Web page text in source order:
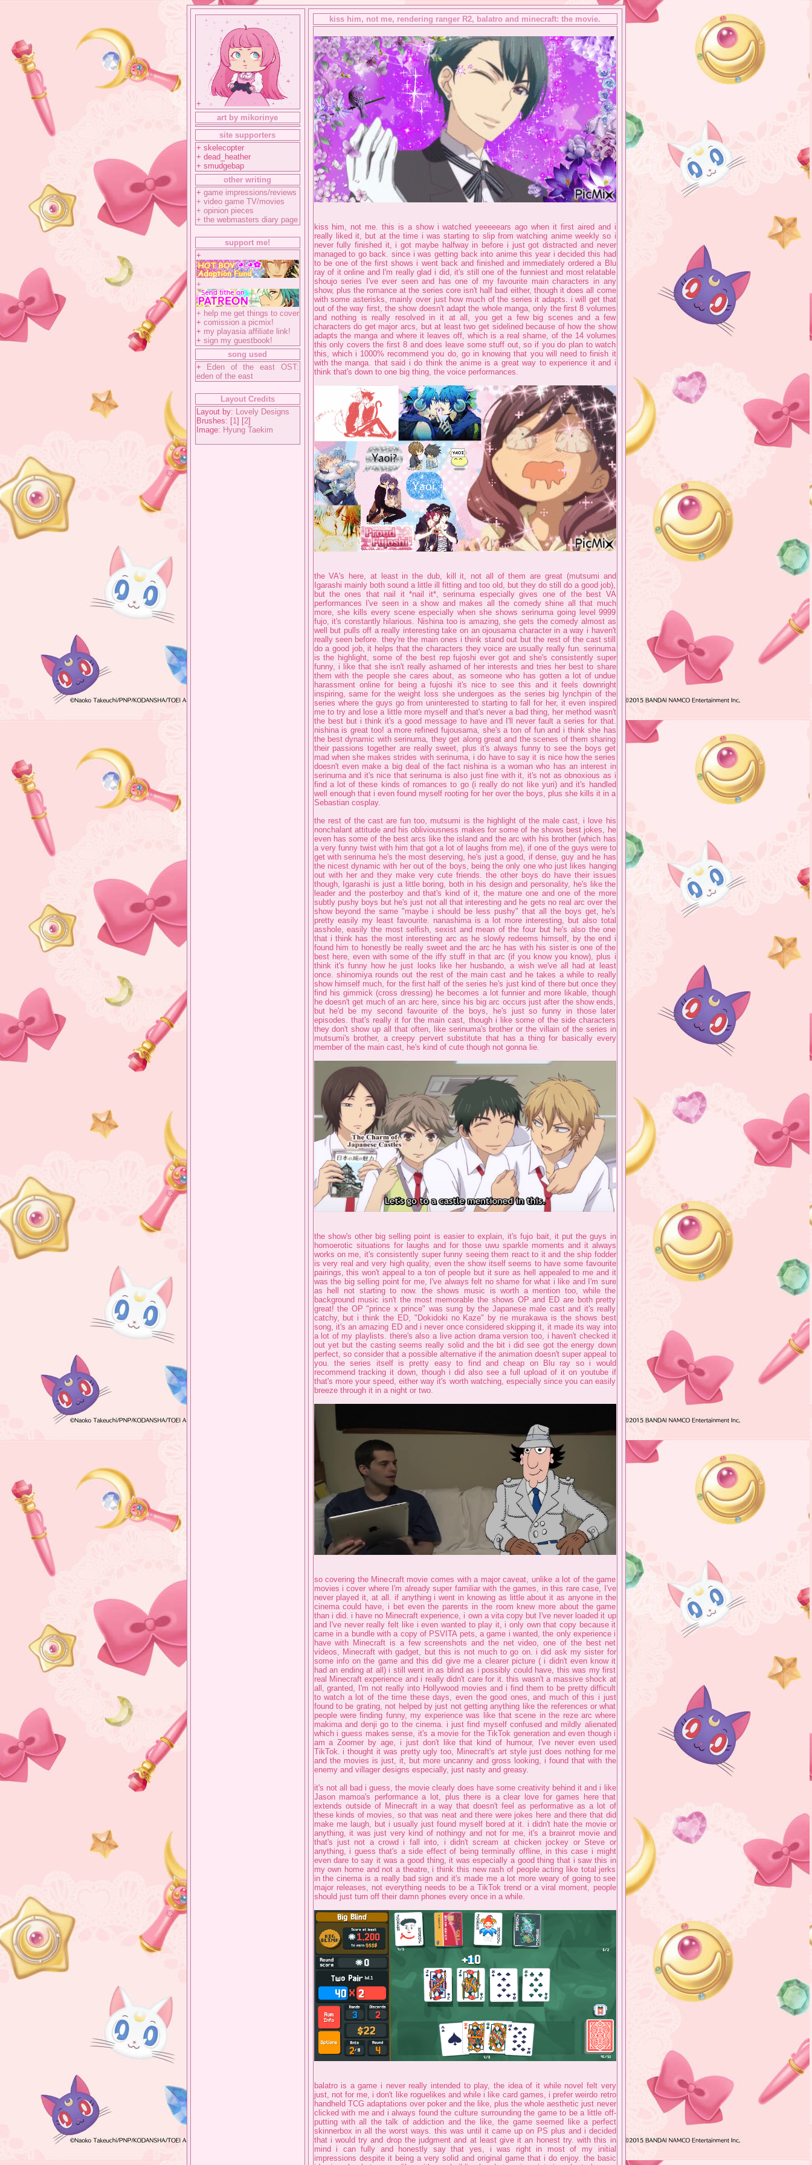
+
art by mikorinye
site supporters
+ skelecopter
+ dead_heather
+ smudgebap
other writing
+ game impressions/reviews
+ video game TV/movies
+ opinion pieces
+ the webmasters diary page
support me!
+
+
+ help me get things to cover
+ comission a picmix!
+ my playasia affiliate link!
+ sign my guestbook!
song used
+
Eden of the east OST:
eden of the east
Layout Credits
Layout by: Lovely Designs
Brushes: [1] [2]
Image: Hyung Taekim
kiss him, not me, rendering ranger R2, balatro and minecraft: the movie.
kiss him, not me. this is a show i watched yeeeeears ago when it first aired and i
really liked it, but at the time i was starting to slip from watching anime weekly so i
never fully finished it, i got maybe halfway in before i just got distracted and never
managed to go back. since i was getting back into anime this year i decided this had
to be one of the first shows i went back and finished and immediately ordered a Blu
ray of it online and I'm really glad i did, it's still one of the funniest and most relatable
shoujo series I've ever seen and has one of my favourite main characters in any
show, plus the romance at the series core isn't half bad either, though it does all come
with some asterisks, mainly over just how much of the series it adapts. i will get that
out of the way first, the show doesn't adapt the whole manga, only the first 8 volumes
and nothing is really resolved in it at all, you get a few big scenes and a few
characters do get major arcs, but at least two get sidelined because of how the show
adapts the manga and where it leaves off, which is a real shame, of the 14 volumes
this only covers the first 8 and does leave some stuff out, so if you do plan to watch
this, which i 1000% recommend you do, go in knowing that you will need to finish it
with the manga. that said i do think the anime is a great way to experience it and i
think that's down to one big thing, the voice performances.
the VA's here, at least in the dub, kill it, not all of them are great (mutsumi and
Igarashi mainly both sound a little ill fitting and too old, but they do still do a good job),
but the ones that nail it *nail it*, serinuma especially gives one of the best VA
performances I've seen in a show and makes all the comedy shine all that much
more, she kills every scene especially when she shows serinuma going level 9999
fujo, it's constantly hilarious. Nishina too is amazing, she gets the comedy almost as
well but pulls off a really interesting take on an ojousama character in a way i haven't
really seen before. they're the main ones i think stand out but the rest of the cast still
do a good job, it helps that the characters they voice are usually really fun. serinuma
is the highlight, some of the best rep fujoshi ever got and she's consistently super
funny, i like that she isn't really ashamed of her interests and tries her best to share
them with the people she cares about, as someone who has gotten a lot of undue
harassment online for being a fujoshi it's nice to see this and it feels downright
inspiring, same for the weight loss she undergoes as the series big lynchpin of the
series where the guys go from uninterested to starting to fall for her, it even inspired
me to try and lose a little more myself and that's never a bad thing, her method wasn't
the best but i think it's a good message to have and I'll never fault a series for that.
nishina is great too! a more refined fujousama, she's a ton of fun and i think she has
the best dynamic with serinuma, they get along great and the scenes of them sharing
their passions together are really sweet, plus it's always funny to see the boys get
mad when she makes strides with serinuma, i do have to say it is nice how the series
doesn't even make a big deal of the fact nishina is a woman who has an interest in
serinuma and it's nice that serinuma is also just fine with it, it's not as obnoxious as i
find a lot of these kinds of romances to go (i really do not like yuri) and it's handled
well enough that i even found myself rooting for her over the boys, plus she kills it in a
Sebastian cosplay.
the rest of the cast are fun too, mutsumi is the highlight of the male cast, i love his
nonchalant attitude and his obliviousness makes for some of he shows best jokes, he
even has some of the best arcs like the island and the arc with his brother (which has
a very funny twist with him that got a lot of laughs from me), if one of the guys were to
get with serinuma he's the most deserving, he's just a good, if dense, guy and he has
the nicest dynamic with her out of the boys, being the only one who just likes hanging
out with her and they make very cute friends. the other boys do have their issues
though, Igarashi is just a little boring, both in his design and personality, he's like the
leader and the posterboy and that's kind of it, the mature one and one of the more
subtly pushy boys but he's just not all that interesting and he gets no real arc over the
show beyond the same "maybe i should be less pushy" that all the boys get, he's
pretty easily my least favourite. nanashima is a lot more interesting, but also total
asshole, easily the most selfish, sexist and mean of the four but he's also the one
that i think has the most interesting arc as he slowly redeems himself, by the end i
found him to honestly be really sweet and the arc he has with his sister is one of the
best here, even with some of the iffy stuff in that arc (if you know you know), plus i
think it's funny how he just looks like her husbando, a wish we've all had at least
once. shinomiya rounds out the rest of the main cast and he takes a while to really
show himself much, for the first half of the series he's just kind of there but once they
find his gimmick (cross dressing) he becomes a lot funnier and more likable, though
he doesn't get much of an arc here, since his big arc occurs just after the show ends,
but he'd be my second favourite of the boys, he's just so funny in those later
episodes. that's really it for the main cast, though i like some of the side characters
they don't show up all that often, like serinuma's brother or the villain of the series in
mutsumi's brother, a creepy pervert substitute that has a thing for basically every
member of the main cast, he's kind of cute though not gonna lie.
the show's other big selling point is easier to explain, it's fujo bait, it put the guys in
homoerotic situations for laughs and for those uwu sparkle moments and it always
works on me, it's consistently super funny seeing them react to it and the ship fodder
is very real and very high quality, even the show itself seems to have some favourite
pairings, this won't appeal to a ton of people but it sure as hell appealed to me and it
was the big selling point for me, I've always felt no shame for what i like and I'm sure
as hell not starting to now. the shows music is worth a mention too, while the
background music isn't the most memorable the shows OP and ED are both pretty
great! the OP "prince x prince" was sung by the Japanese male cast and it's really
catchy, but i think the ED, "Dokidoki no Kaze" by rie murakawa is the shows best
song, it's an amazing ED and i never once considered skipping it, it made its way into
a lot of my playlists. there's also a live action drama version too, i haven't checked it
out yet but the casting seems really solid and the bit i did see got the energy down
perfect, so consider that a possible alternative if the animation doesn't super appeal to
you. the series itself is pretty easy to find and cheap on Blu ray so i would
recommend tracking it down, though i did also see a full upload of it on youtube if
that's more your speed, either way it's worth watching, especially since you can easily
breeze through it in a night or two.
so covering the Minecraft movie comes with a major caveat, unlike a lot of the game
movies i cover where I'm already super familiar with the games, in this rare case, I've
never played it, at all. if anything i went in knowing as little about it as anyone in the
cinema could have, i bet even the parents in the room knew more about the game
than i did. i have no Minecraft experience, i own a vita copy but I've never loaded it up
and I've never really felt like i even wanted to play it, i only own that copy because it
came in a bundle with a copy of PSVITA pets, a game i wanted, the only experience i
have with Minecraft is a few screenshots and the net video, one of the best net
videos, Minecraft with gadget, but this is not much to go on. i did ask my sister for
some info on the game and this did give me a clearer picture ( i didn't even know it
had an ending at all) i still went in as blind as i possibly could have, this was my first
real Minecraft experience and i really didn't care for it. this wasn't a massive shock at
all, granted, I'm not really into Hollywood movies and i find them to be pretty difficult
to watch a lot of the time these days, even the good ones, and much of this i just
found to be grating, not helped by just not getting anything like the references or what
people were finding funny, my experience was like that scene in the reze arc where
makima and denji go to the cinema. i just find myself confused and mildly alienated
which i guess makes sense, it's a movie for the TikTok generation and even though i
am a Zoomer by age, i just don't like that kind of humour, I've never even used
TikTok. i thought it was pretty ugly too, Minecraft's art style just does nothing for me
and the movies is just, it, but more uncanny and gross looking, i found that with the
enemy and villager designs especially, just nasty and greasy.
it's not all bad i guess, the movie clearly does have some creativity behind it and i like
Jason mamoa's performance a lot, plus there is a clear love for games here that
extends outside of Minecraft in a way that doesn't feel as performative as a lot of
these kinds of movies, so that was neat and there were jokes here and there that did
make me laugh, but i usually just found myself bored at it. i didn't hate the movie or
anything, it was just very kind of nothingy and not for me, it's a brainrot movie and
that's just not a crowd i fall into, i didn't scream at chicken jockey or Steve or
anything, i guess that's a side effect of being terminally offline, in this case i might
even dare to say it was a good thing, it was especially a good thing that i saw this in
my own home and not a theatre, i think this new rash of people acting like total jerks
in the cinema is a really bad sign and it's made me a lot more weary of going to see
major releases, not everything needs to be a TikTok trend or a viral moment, people
should just turn off their damn phones every once in a while.
balatro is a game i never really intended to play, the idea of it while novel felt very
just, not for me, i don't like roguelikes and while i like card games, i prefer weirdo retro
handheld TCG adaptations over poker and the like, plus the whole aesthetic just never
clicked with me and i always found the culture surrounding the game to be a little off-
putting with all the talk of addiction and the like, the game seemed like a perfect
skinnerbox in all the worst ways. this was until it came up on PS plus and i decided
that i would try and drop the judgment and at least give it an honest try. with this in
mind i can fully and honestly say that yes, i was right in most of my initial
impressions despite it being a very solid and original game that i do enjoy. the basic